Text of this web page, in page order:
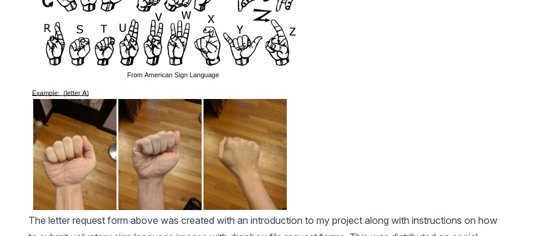
The letter request form above was created with an introduction to my project along with instructions on how